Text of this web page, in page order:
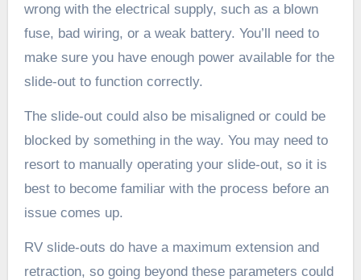
wrong with the electrical supply, such as a blown
fuse, bad wiring, or a weak battery. You’ll need to
make sure you have enough power available for the
slide-out to function correctly.
The slide-out could also be misaligned or could be
blocked by something in the way. You may need to
resort to manually operating your slide-out, so it is
best to become familiar with the process before an
issue comes up.
RV slide-outs do have a maximum extension and
retraction, so going beyond these parameters could